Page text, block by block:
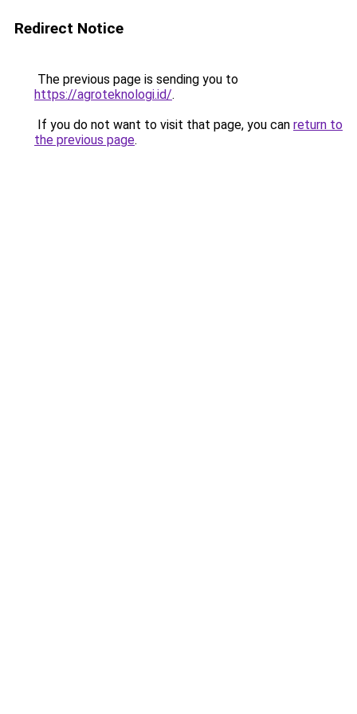
Redirect Notice
The previous page is sending you to
https://agroteknologi.id/.
If you do not want to visit that page, you can return to
the previous page.